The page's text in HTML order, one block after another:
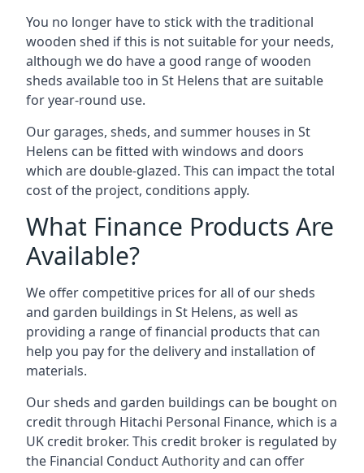
You no longer have to stick with the traditional
wooden shed if this is not suitable for your needs,
although we do have a good range of wooden
sheds available too in St Helens that are suitable
for year-round use.
Our garages, sheds, and summer houses in St
Helens can be fitted with windows and doors
which are double-glazed. This can impact the total
cost of the project, conditions apply.
What Finance Products Are
Available?
We offer competitive prices for all of our sheds
and garden buildings in St Helens, as well as
providing a range of financial products that can
help you pay for the delivery and installation of
materials.
Our sheds and garden buildings can be bought on
credit through Hitachi Personal Finance, which is a
UK credit broker. This credit broker is regulated by
the Financial Conduct Authority and can offer